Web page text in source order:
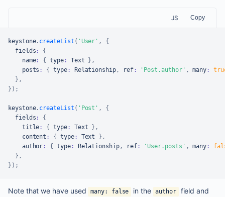
JS Copy
keystone. createList ( 'User' ,
{
  fields
:
{
    name
: { type: Text } ,
    posts
: { type: Relationship, ref: 'Post.author' , many :
} ,
} ) ;
keystone. createList ( 'Post' ,
{
  fields
:
{
    title
: { type: Text } ,
    content
: { type: Text } ,
    author
: { type: Relationship, ref: 'User.posts' , many :
} ,
} ) ;
Note that we have used many: false in the author field and